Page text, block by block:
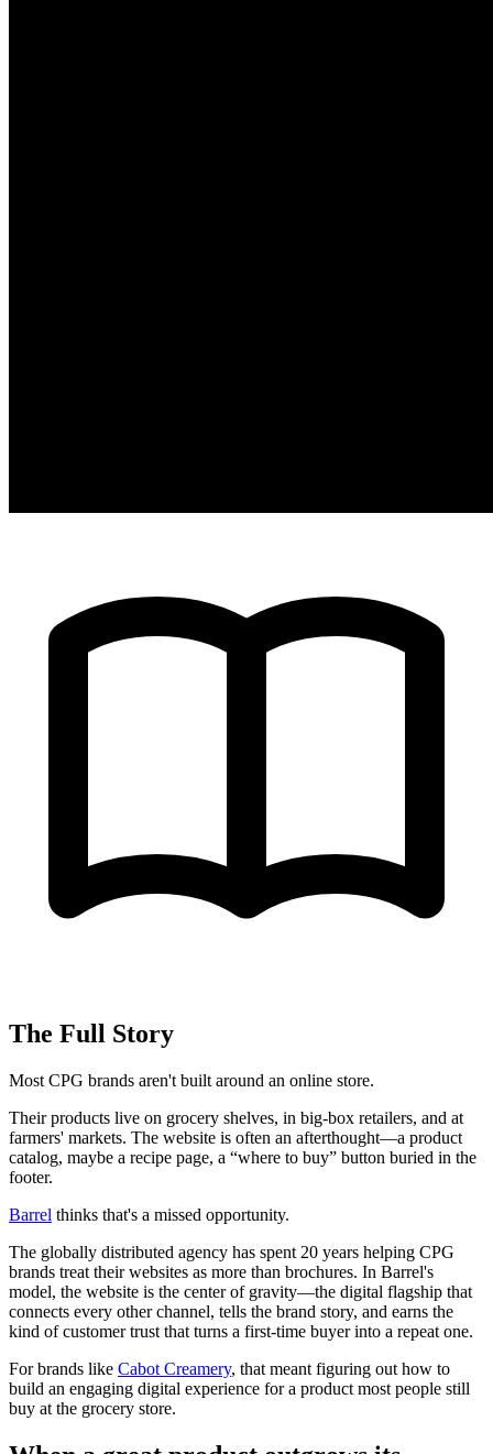
The Full Story
Most CPG brands aren't built around an online store.
Their products live on grocery shelves, in big-box retailers, and at
farmers' markets. The website is often an afterthought—a product
catalog, maybe a recipe page, a “where to buy” button buried in the
footer.
Barrel thinks that's a missed opportunity.
The globally distributed agency has spent 20 years helping CPG
brands treat their websites as more than brochures. In Barrel's
model, the website is the center of gravity—the digital flagship that
connects every other channel, tells the brand story, and earns the
kind of customer trust that turns a first-time buyer into a repeat one.
For brands like Cabot Creamery, that meant figuring out how to
build an engaging digital experience for a product most people still
buy at the grocery store.